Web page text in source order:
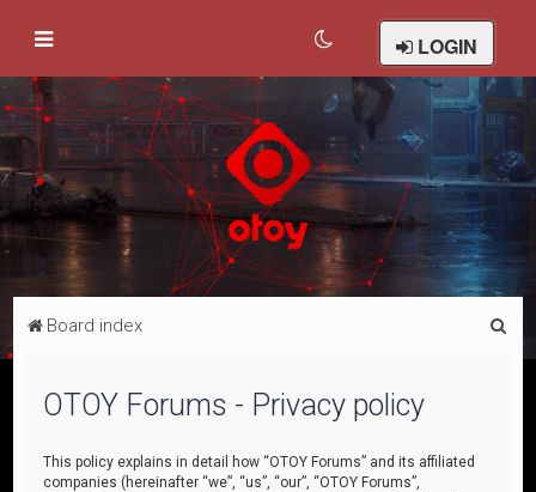
LOGIN
Board index
OTOY Forums - Privacy policy
This policy explains in detail how “OTOY Forums” and its affiliated
companies (hereinafter “we”, “us”, “our”, “OTOY Forums”,